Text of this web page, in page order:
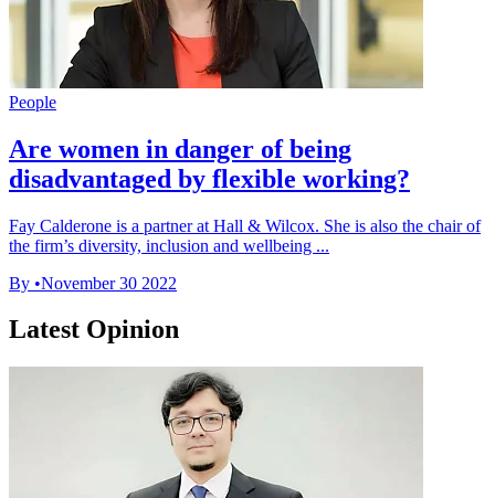
People
Are women in danger of being
disadvantaged by flexible working?
Fay Calderone is a partner at Hall & Wilcox. She is also the chair of
the firm’s diversity, inclusion and wellbeing ...
By •November 30 2022
Latest Opinion